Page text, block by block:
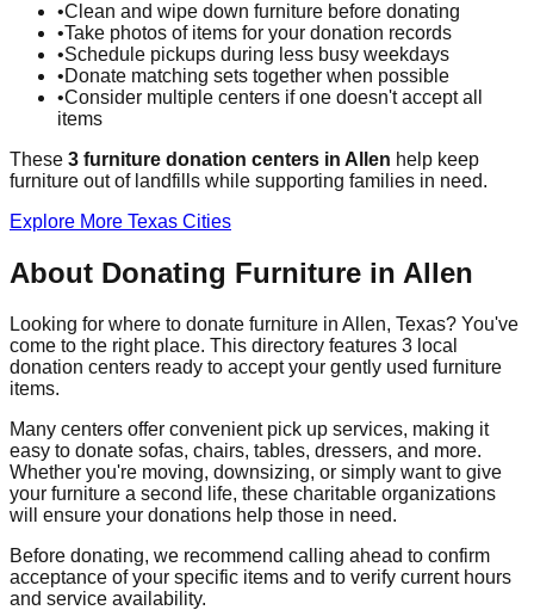
•Clean and wipe down furniture before donating
•Take photos of items for your donation records
•Schedule pickups during less busy weekdays
•Donate matching sets together when possible
•Consider multiple centers if one doesn't accept all
items
These 3 furniture donation centers in Allen help keep
furniture out of landfills while supporting families in need.
Explore More Texas Cities
About Donating Furniture in Allen
Looking for where to donate furniture in Allen, Texas? You've
come to the right place. This directory features 3 local
donation centers ready to accept your gently used furniture
items.
Many centers offer convenient pick up services, making it
easy to donate sofas, chairs, tables, dressers, and more.
Whether you're moving, downsizing, or simply want to give
your furniture a second life, these charitable organizations
will ensure your donations help those in need.
Before donating, we recommend calling ahead to confirm
acceptance of your specific items and to verify current hours
and service availability.